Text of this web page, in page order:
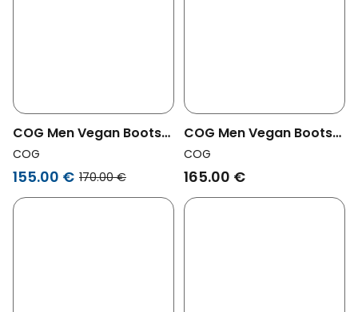
COG Men Vegan Boots
Men Lincoln Black
COG
155.00 € 170.00 €
COG Men Vegan Boots
Men Lincoln Brown
COG
165.00 €